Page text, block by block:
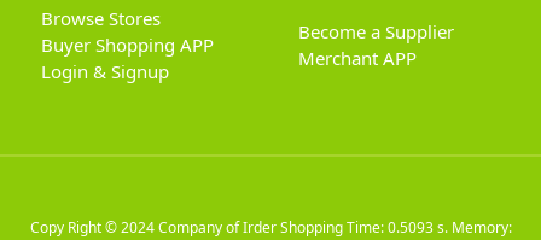
Browse Stores
Buyer Shopping APP
Login & Signup
Become a Supplier
Merchant APP
Copy Right © 2024Company of Irder ShoppingTime: 0.5093 s. Memory: